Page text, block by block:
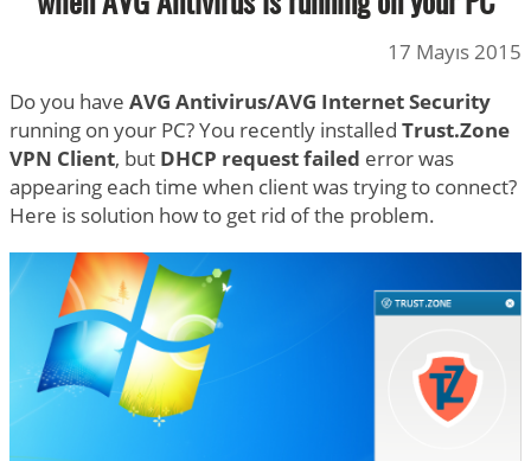
17 Mayıs 2015
Do you have AVG Antivirus/AVG Internet Security
running on your PC? You recently installed Trust.Zone
VPN Client, but DHCP request failed error was
appearing each time when client was trying to connect?
Here is solution how to get rid of the problem.